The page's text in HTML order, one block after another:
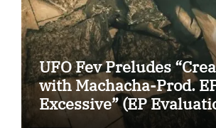
UFO Fev Preludes
with Machacha-Prod.
Excessive” (EP